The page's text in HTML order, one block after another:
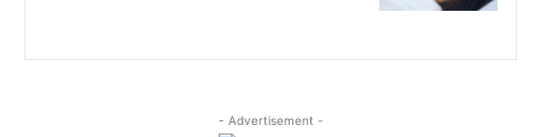
- Advertisement -